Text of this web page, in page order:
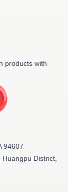
products with
94607
District,